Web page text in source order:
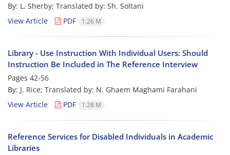
By: L. Sherby; Translated by: Sh. Soltani
View Article
PDF 1.26 M
Library - Use Instruction With Individual Users: Should
Instruction Be Included in The Reference Interview
Pages 42-56
By: J. Rice; Translated by: N. Ghaem Maghami Farahani
View Article
PDF 1.28 M
Reference Services for Disabled Individuals in Academic
Libraries